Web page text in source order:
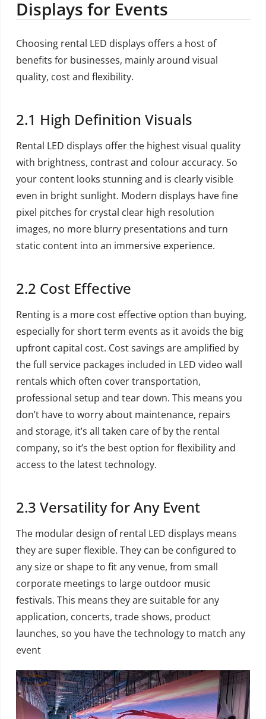
Displays for Events
Choosing rental LED displays offers a host of
benefits for businesses, mainly around visual
quality, cost and flexibility.
2.1 High Definition Visuals
Rental LED displays offer the highest visual quality
with brightness, contrast and colour accuracy. So
your content looks stunning and is clearly visible
even in bright sunlight. Modern displays have fine
pixel pitches for crystal clear high resolution
images, no more blurry presentations and turn
static content into an immersive experience.
2.2 Cost Effective
Renting is a more cost effective option than buying,
especially for short term events as it avoids the big
upfront capital cost. Cost savings are amplified by
the full service packages included in LED video wall
rentals which often cover transportation,
professional setup and tear down. This means you
don’t have to worry about maintenance, repairs
and storage, it’s all taken care of by the rental
company, so it’s the best option for flexibility and
access to the latest technology.
2.3 Versatility for Any Event
The modular design of rental LED displays means
they are super flexible. They can be configured to
any size or shape to fit any venue, from small
corporate meetings to large outdoor music
festivals. This means they are suitable for any
application, concerts, trade shows, product
launches, so you have the technology to match any
event